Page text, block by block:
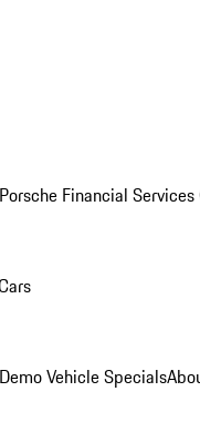
Porsche Financial
Vehicle Specials